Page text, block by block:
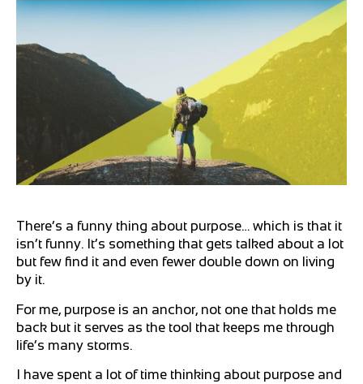
There’s a funny thing about purpose… which is that it
isn’t funny. It’s something that gets talked about a lot
but few find it and even fewer double down on living
by it.
For me, purpose is an anchor, not one that holds me
back but it serves as the tool that keeps me through
life’s many storms.
I have spent a lot of time thinking about purpose and